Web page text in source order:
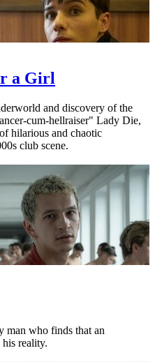
a Girl
and discovery of the
cum-hellraiser" Lady Die,
hilarious and chaotic
club scene.
man who finds that an
reality.